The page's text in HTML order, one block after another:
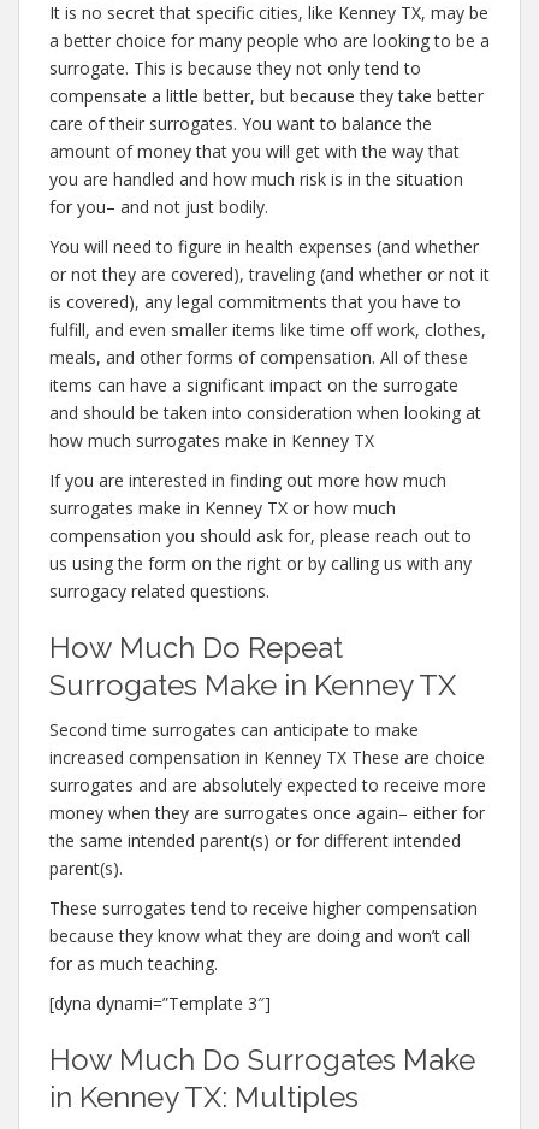
It is no secret that specific cities, like Kenney TX, may be
a better choice for many people who are looking to be a
surrogate. This is because they not only tend to
compensate a little better, but because they take better
care of their surrogates. You want to balance the
amount of money that you will get with the way that
you are handled and how much risk is in the situation
for you– and not just bodily.
You will need to figure in health expenses (and whether
or not they are covered), traveling (and whether or not it
is covered), any legal commitments that you have to
fulfill, and even smaller items like time off work, clothes,
meals, and other forms of compensation. All of these
items can have a significant impact on the surrogate
and should be taken into consideration when looking at
how much surrogates make in Kenney TX
If you are interested in finding out more how much
surrogates make in Kenney TX or how much
compensation you should ask for, please reach out to
us using the form on the right or by calling us with any
surrogacy related questions.
How Much Do Repeat
Surrogates Make in Kenney TX
Second time surrogates can anticipate to make
increased compensation in Kenney TX These are choice
surrogates and are absolutely expected to receive more
money when they are surrogates once again– either for
the same intended parent(s) or for different intended
parent(s).
These surrogates tend to receive higher compensation
because they know what they are doing and won’t call
for as much teaching.
[dyna dynami=”Template 3″]
How Much Do Surrogates Make
in Kenney TX: Multiples